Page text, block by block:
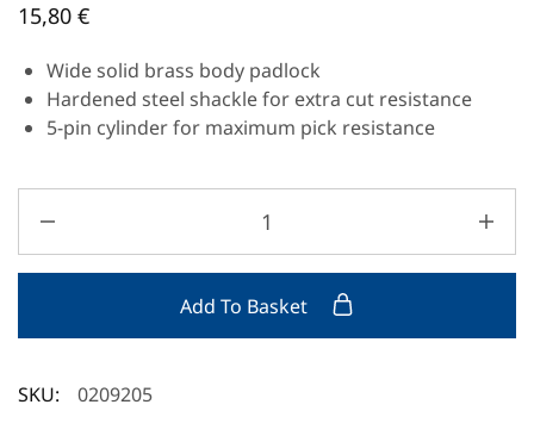
15,80 €
Wide solid brass body padlock
Hardened steel shackle for extra cut resistance
5-pin cylinder for maximum pick resistance
Add To Basket
SKU: 0209205